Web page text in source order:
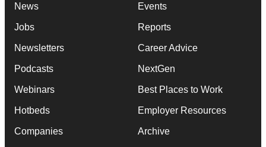
News
Jobs
Newsletters
Podcasts
Webinars
Hotbeds
Companies
Events
Reports
Career Advice
NextGen
Best Places to Work
Employer Resources
Archive